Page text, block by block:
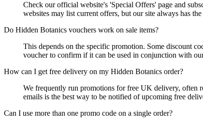
Check our official website's 'Special Offers' page and
websites may list current offers, but our site always has
Do Hidden Botanics vouchers work on sale items?
This depends on the specific promotion. Some discount
voucher to confirm if it can be used in conjunction with
How can I get free delivery on my Hidden Botanics order?
We frequently run promotions for free UK delivery, often
emails is the best way to be notified of upcoming free
Can I use more than one promo code on a single order?